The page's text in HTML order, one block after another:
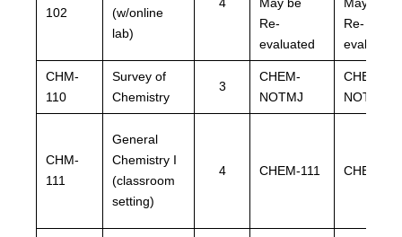
102
(w/online
lab)
Re-
evaluated
Re-
evaluated
CHM-
110
Survey of
Chemistry
3
CHEM-
NOTMJ
CHEM-
NOTMJ
CHM-
111
General
Chemistry I
(classroom
setting)
4 CHEM-111 CHEM-